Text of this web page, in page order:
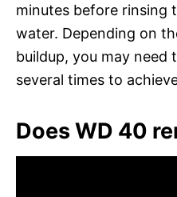
minutes before rinsing
water. Depending on
buildup, you may need
several times to
Does WD 40